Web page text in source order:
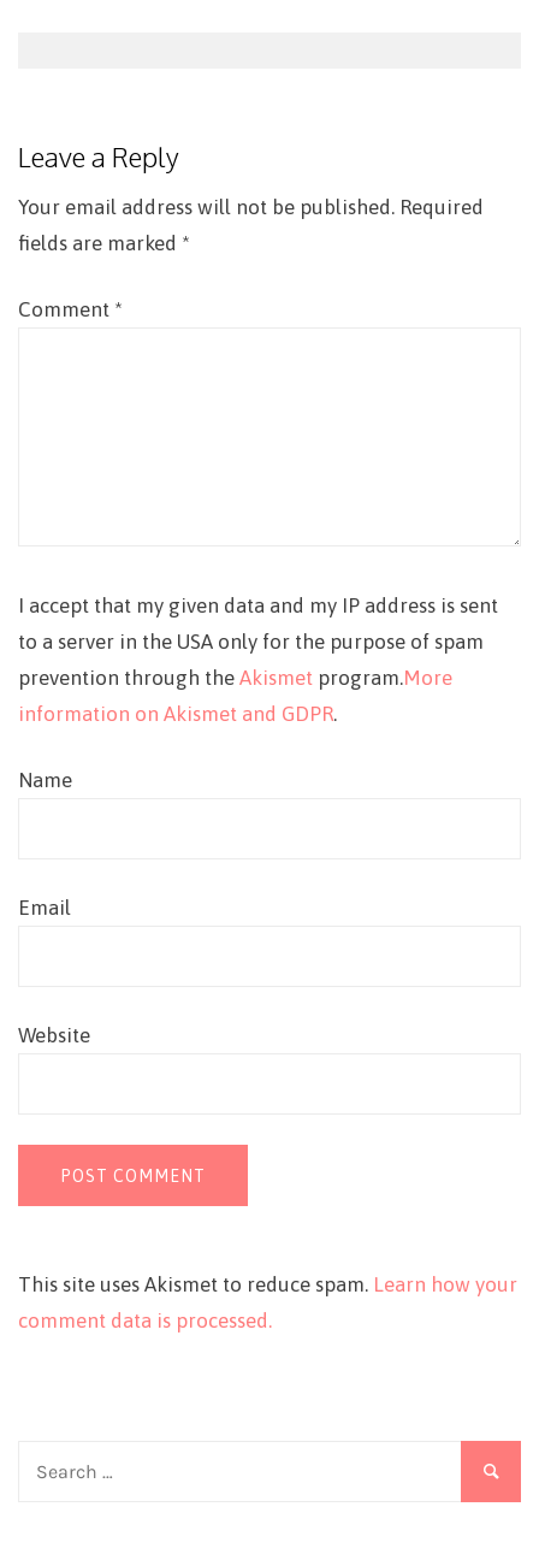
Leave a Reply
Your email address will not be published. Required
fields are marked *
Comment *
I accept that my given data and my IP address is sent
to a server in the USA only for the purpose of spam
prevention through the Akismet program.More
information on Akismet and GDPR.
Name
Email
Website
This site uses Akismet to reduce spam. Learn how your
comment data is processed.